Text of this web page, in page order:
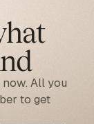
All you
to get